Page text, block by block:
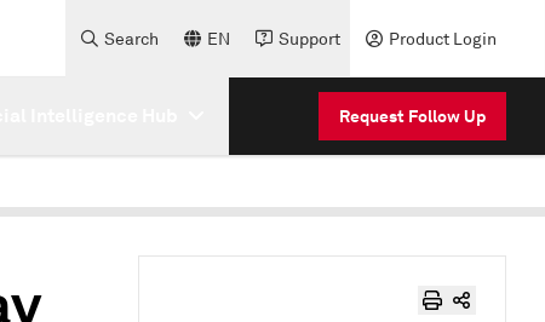
Search EN Support Product Login
Request Follow Up